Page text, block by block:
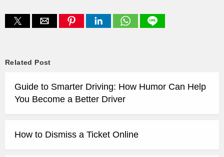
Related Post
Guide to Smarter Driving: How Humor Can Help
You Become a Better Driver
How to Dismiss a Ticket Online